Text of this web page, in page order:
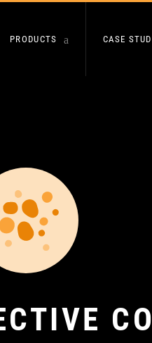
PRODUCTS CASE